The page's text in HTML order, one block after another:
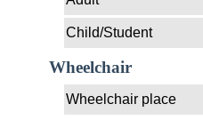
Child/Student
Wheelchair
Wheelchair place